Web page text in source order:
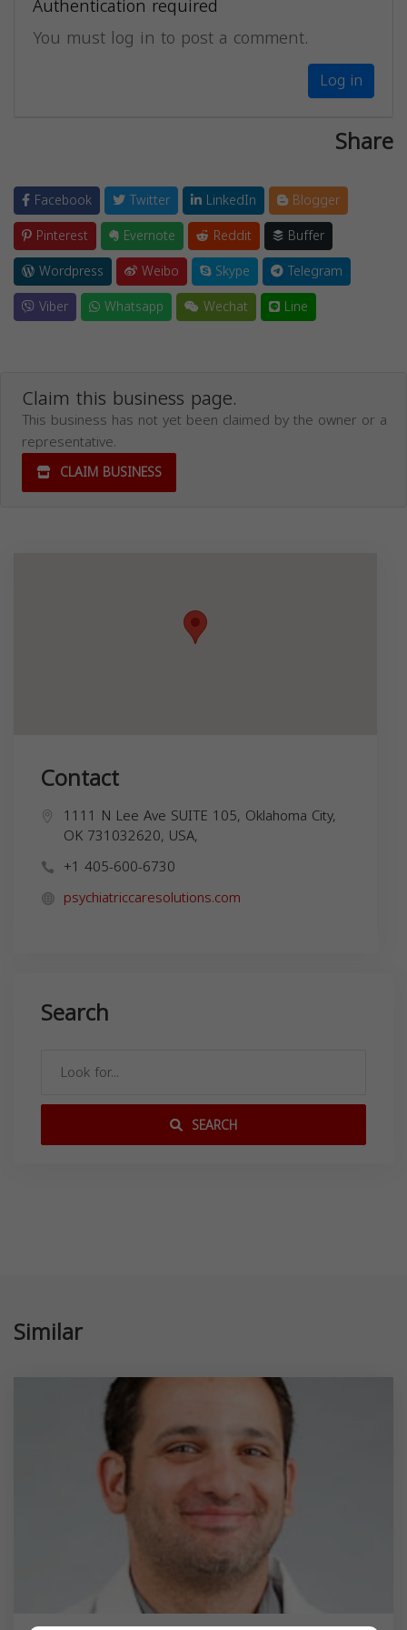
You must log in to post a comment.
Log in
Share
Facebook Twitter LinkedIn
Blogger
Pinterest
Evernote Reddit
Buffer
Wordpress
Weibo Skype
Telegram
Viber
Whatsapp Wechat Line
Claim this business page.
This business has not yet been claimed by the owner or a
representative.
CLAIM BUSINESS
Contact
1111 N Lee Ave SUITE 105, Oklahoma City,
OK 731032620, USA,
+1 405-600-6730
psychiatriccaresolutions.com
Search
SEARCH
Similar